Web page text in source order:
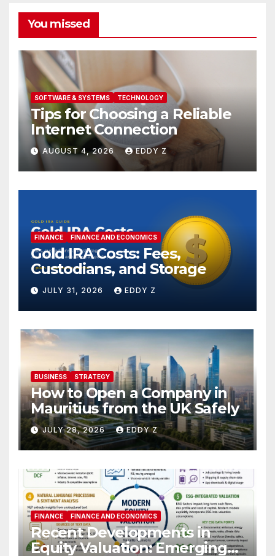
You missed
SOFTWARE & SYSTEMS TECHNOLOGY
Tips for Choosing a Reliable
Internet Connection
AUGUST 4, 2026 EDDY Z
FINANCE FINANCE AND ECONOMICS
Gold IRA Costs: Fees,
Custodians, and Storage
JULY 31, 2026 EDDY Z
BUSINESS STRATEGY
How to Open a Company in
Mauritius from the UK Safely
JULY 28, 2026 EDDY Z
FINANCE FINANCE AND ECONOMICS
Recent Developments in
Equity Valuation: Emerging